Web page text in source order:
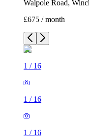
Walpole Road,
£675 / month
1 / 16
1 / 16
1 / 16